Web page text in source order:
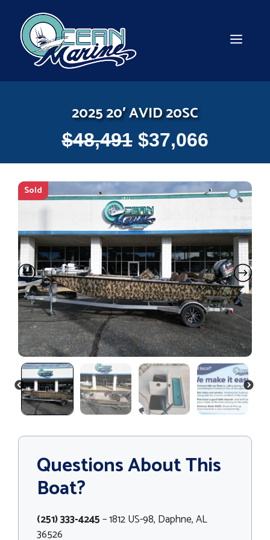
content
2025 20′ AVID 20SC
$48,491 $37,066
Sold
PREVIOUS NEXT
Questions About This
Boat?
(251) 333-4245– 1812 US-98, Daphne, AL
36526